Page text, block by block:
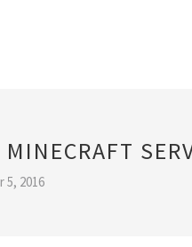
MINECRAFT
5, 2016